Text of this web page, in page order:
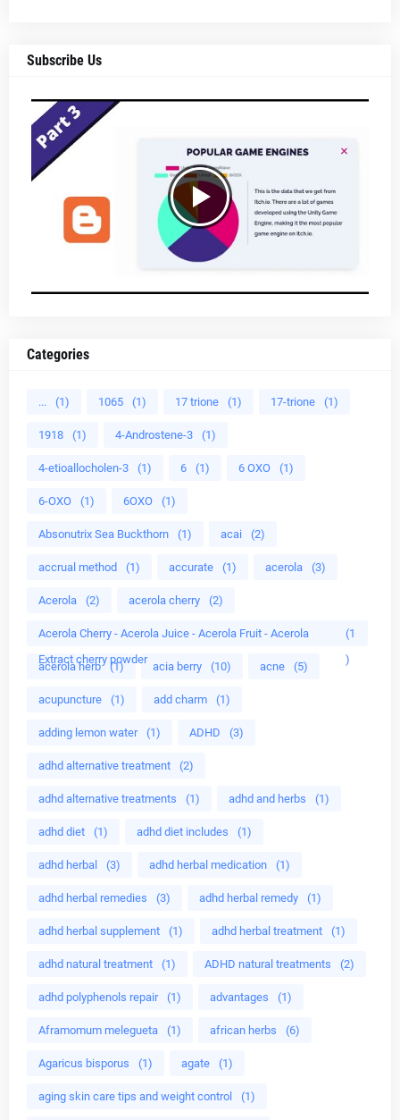
Subscribe Us
Categories
... (1) 1065 (1) 17 trione (1) 17-trione (1)
1918 (1) 4-Androstene-3 (1)
4-etioallocholen-3 (1) 6 (1) 6 OXO (1)
6-OXO (1) 6OXO (1)
Absonutrix Sea Buckthorn (1) acai (2)
accrual method (1) accurate (1) acerola (3)
Acerola (2) acerola cherry (2)
Acerola Cherry - Acerola Juice - Acerola Fruit - Acerola
Extract cherry powder
(1
)
acerola herb (1) acia berry (10) acne (5)
acupuncture (1) add charm (1)
adding lemon water (1) ADHD (3)
adhd alternative treatment (2)
adhd alternative treatments (1) adhd and herbs (1)
adhd diet (1) adhd diet includes (1)
adhd herbal (3) adhd herbal medication (1)
adhd herbal remedies (3) adhd herbal remedy (1)
adhd herbal supplement (1) adhd herbal treatment (1)
adhd natural treatment (1) ADHD natural treatments (2)
adhd polyphenols repair (1) advantages (1)
Aframomum melegueta (1) african herbs (6)
Agaricus bisporus (1) agate (1)
aging skin care tips and weight control (1)